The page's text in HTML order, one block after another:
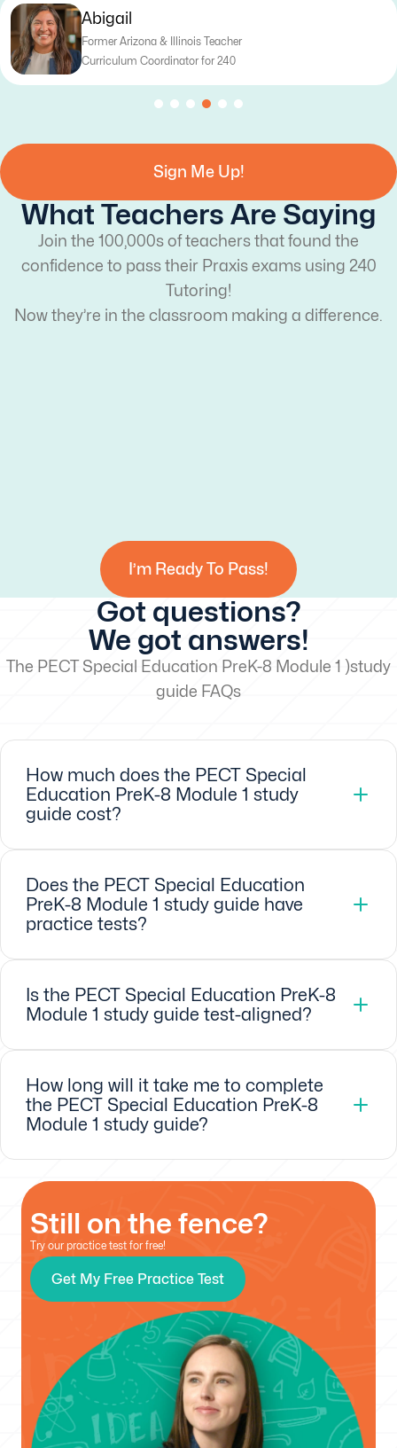
Katy
Former Texas Teacher
Curriculum Writer for 240
Sign Me Up!
What Teachers Are Saying
Join the 100,000s of teachers that found the
confidence to pass their Praxis exams using 240
Tutoring!
Now they’re in the classroom making a difference.
I’m Ready To Pass!
Got questions?
We got answers!
The PECT Special Education PreK-8 Module 1 )study
guide FAQs
How much does the PECT Special
Education PreK-8 Module 1 study
guide cost?
Does the PECT Special Education
PreK-8 Module 1 study guide have
practice tests?
Is the PECT Special Education PreK-8
Module 1 study guide test-aligned?
How long will it take me to complete
the PECT Special Education PreK-8
Module 1 study guide?
Still on the fence?
Try our practice test for free!
Get My Free Practice Test